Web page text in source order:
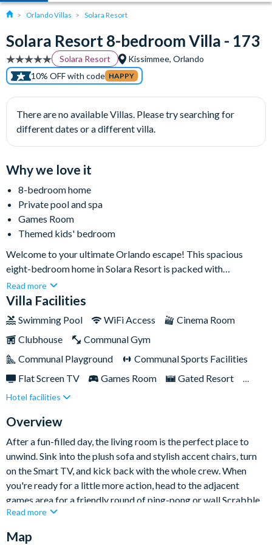
Orlando Villas Solara Resort
Solara Resort 8-bedroom Villa - 173
Solara Resort
Kissimmee, Orlando
10% OFF with code HAPPY
There are no available Villas. Please try searching for
different dates or a different villa.
Why we love it
8-bedroom home
Private pool and spa
Games Room
Themed kids' bedroom
Welcome to your ultimate Orlando escape! This spacious
eight-bedroom home in Solara Resort is packed with
everything you need for a fun-filled and relaxing getaway. From
a private screened-in pool and spa to a fully-equipped kitchen,
this home is designed for comfort and entertainment.Whether
you're travelling with family or friends, this vibrant retreat
offers the perfect blend of space, style, and unforgettable
many more of Orlando’s top attractions.
Read more
Villa Facilities
Swimming Pool WiFi Access
Cinema Room
Clubhouse
Communal Gym
Communal Playground
Communal Sports Facilities
Flat Screen TV
Games Room
Gated Resort
Private Pool (West Facing)
Spa
Table Tennis
Hotel facilities
Overview
After a fun-filled day, the living room is the perfect place to
unwind. Sink into the plush sofa and stylish accent chairs, turn
on the Smart TV, and kick back with the whole crew. When
you're ready for a little more action, head to the adjacent
games area for a friendly round of ping-pong or wall Scrabble.
to create delicious home-cooked meals and snacks — from a
Read more
Map